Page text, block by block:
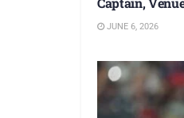
JUNE 6, 2026